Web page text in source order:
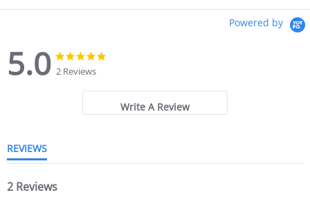
Powered by
5.0
5.0
star
rating
2 Reviews
Write A Review
REVIEWS
2 Reviews